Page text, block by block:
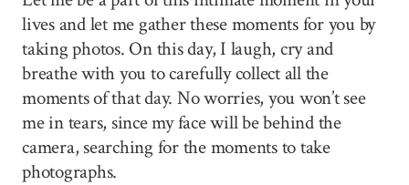
lives and let me gather these moments for you by
taking photos. On this day, I laugh, cry and
breathe with you to carefully collect all the
moments of that day. No worries, you won’t see
me in tears, since my face will be behind the
camera, searching for the moments to take
photographs.